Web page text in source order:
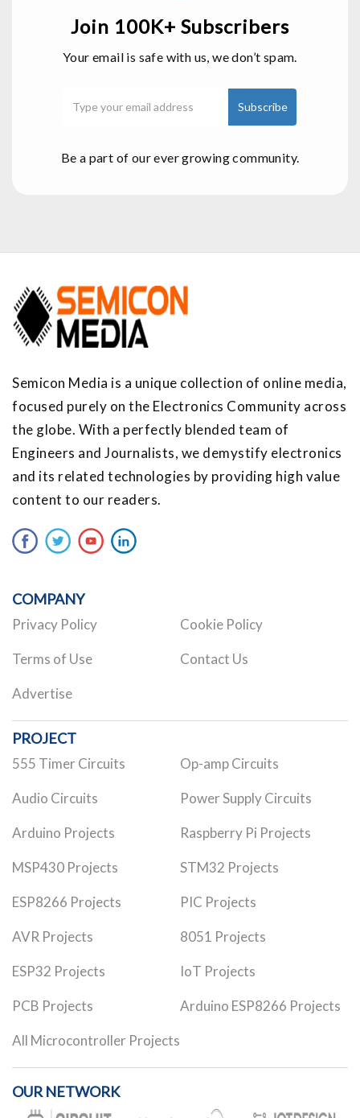
Join 100K+ Subscribers
Your email is safe with us, we don’t spam.
Be a part of our ever growing community.
Semicon Media is a unique collection of online media,
focused purely on the Electronics Community across
the globe. With a perfectly blended team of
Engineers and Journalists, we demystify electronics
and its related technologies by providing high value
content to our readers.
COMPANY
Privacy Policy Cookie Policy
Terms of Use Contact Us
Advertise
PROJECT
555 Timer Circuits Op-amp Circuits
Audio Circuits Power Supply Circuits
Arduino Projects Raspberry Pi Projects
MSP430 Projects STM32 Projects
ESP8266 Projects PIC Projects
AVR Projects 8051 Projects
ESP32 Projects IoT Projects
PCB Projects Arduino ESP8266 Projects
All Microcontroller Projects
OUR NETWORK